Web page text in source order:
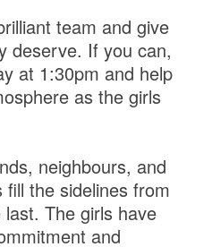
team and give
deserve. If you can,
at 1:30pm and help
as the girls
neighbours, and
the sidelines from
The girls have
and